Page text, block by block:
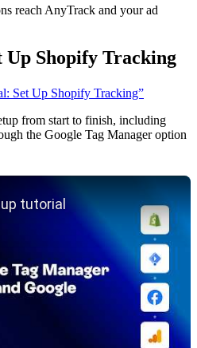
reach AnyTrack and your ad
Shopify Tracking
Set Up Shopify Tracking”
from start to finish, including
the Google Tag Manager option